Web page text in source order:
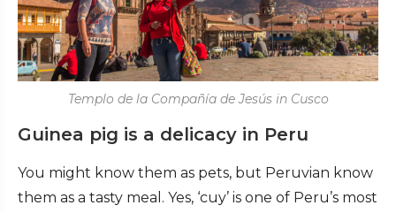
Templo de la Compañía de Jesús in Cusco
Guinea pig is a delicacy in Peru
You might know them as pets, but Peruvian know
them as a tasty meal. Yes, ‘cuy’ is one of Peru’s most